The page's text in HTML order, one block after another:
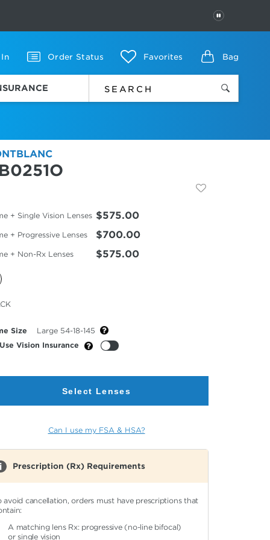
PAUSE
In Order Status Favorites Bag
+ Single Vision Lenses $575.00
+ Progressive Lenses $700.00
+ Non-Rx Lenses $575.00
Size
Large 54-18-145
Use Vision Insurance
Select Lenses
Can I use my FSA & HSA?
Prescription (Rx) Requirements
avoid cancellation, orders must have prescriptions that
A matching lens Rx: progressive (no-line bifocal)
or single vision